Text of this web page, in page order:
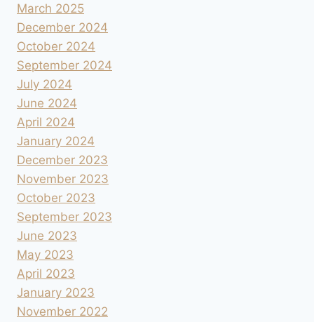
March 2025
December 2024
October 2024
September 2024
July 2024
June 2024
April 2024
January 2024
December 2023
November 2023
October 2023
September 2023
June 2023
May 2023
April 2023
January 2023
November 2022